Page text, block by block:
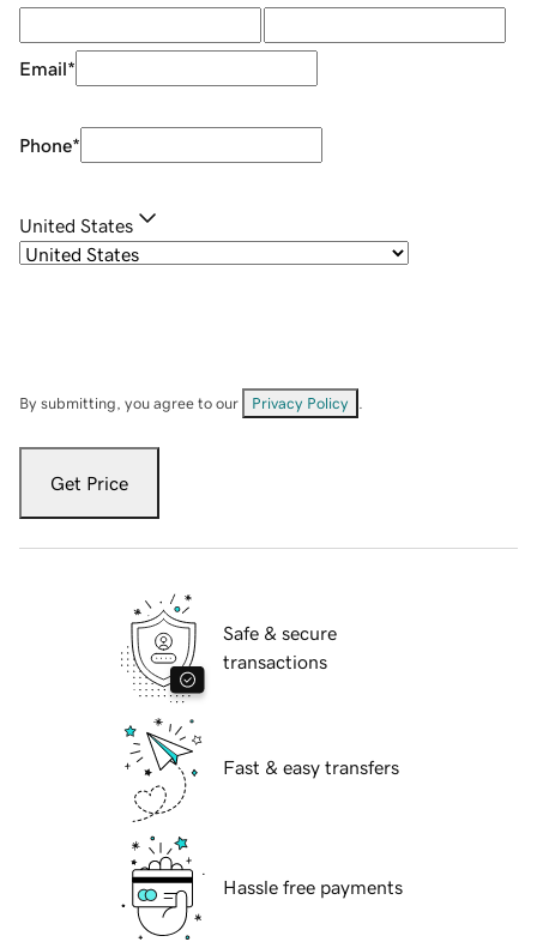
Email*
Phone*
United States
By submitting, you agree to our Privacy Policy
Get Price
Safe & secure
transactions
Fast & easy transfers
Hassle free payments